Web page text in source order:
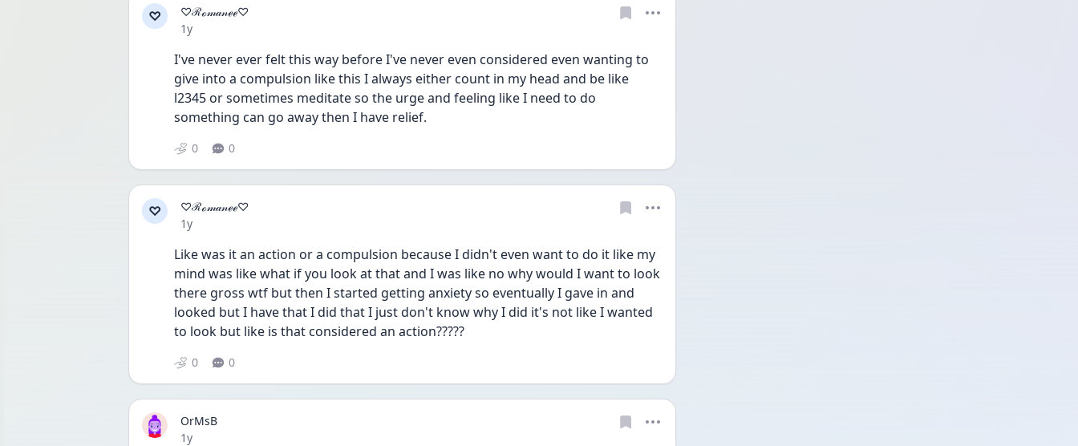
♡
♡ℛℴ𝓂𝒶𝓃ℯℯ♡
Date posted
1y
I've never ever felt this way before I've never even considered even wanting to
give into a compulsion like this I always either count in my head and be like
l2345 or sometimes meditate so the urge and feeling like I need to do
something can go away then I have relief.
0 0
♡
♡ℛℴ𝓂𝒶𝓃ℯℯ♡
Date posted
1y
Like was it an action or a compulsion because I didn't even want to do it like my
mind was like what if you look at that and I was like no why would I want to look
there gross wtf but then I started getting anxiety so eventually I gave in and
looked but I have that I did that I just don't know why I did it's not like I wanted
to look but like is that considered an action?????
0 0
OrMsB
Date posted
1y